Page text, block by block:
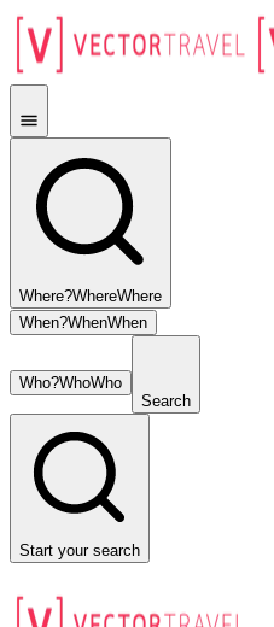
Where?WhereWhere
When?WhenWhen
Who?WhoWho
Search
Start your search